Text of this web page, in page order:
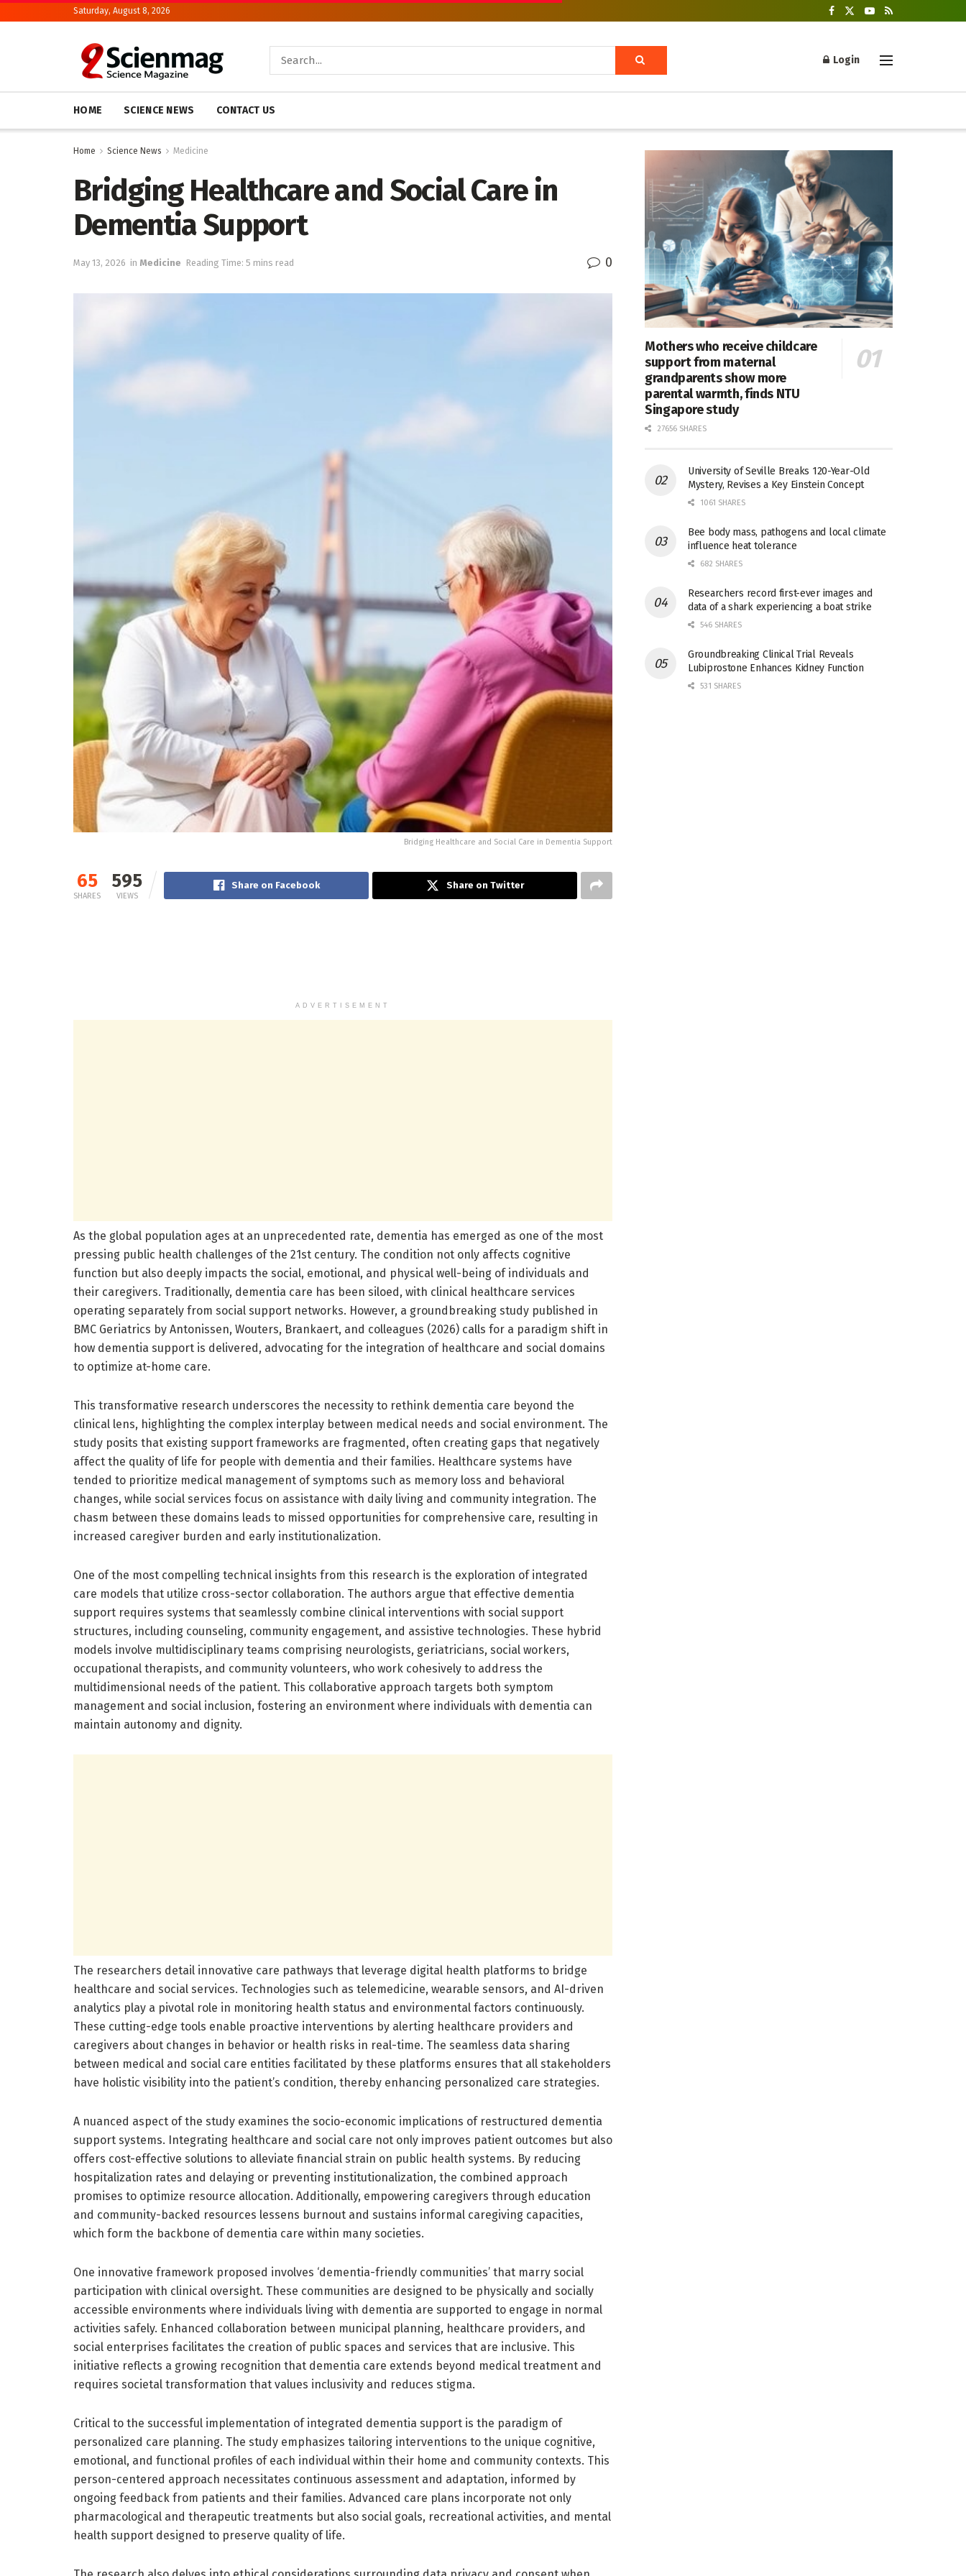
Saturday, August 8, 2026
Login
HOME SCIENCE NEWS CONTACT US
Home Science News Medicine
Bridging Healthcare and Social Care in
Dementia Support
May 13, 2026 in Medicine Reading Time: 5 mins read 0
Bridging Healthcare and Social Care in Dementia Support
65
SHARES
595
VIEWS
Share on Facebook Share on Twitter
ADVERTISEMENT
As the global population ages at an unprecedented rate, dementia has emerged as one of the most
pressing public health challenges of the 21st century. The condition not only affects cognitive
function but also deeply impacts the social, emotional, and physical well-being of individuals and
their caregivers. Traditionally, dementia care has been siloed, with clinical healthcare services
operating separately from social support networks. However, a groundbreaking study published in
BMC Geriatrics by Antonissen, Wouters, Brankaert, and colleagues (2026) calls for a paradigm shift in
how dementia support is delivered, advocating for the integration of healthcare and social domains
to optimize at-home care.
This transformative research underscores the necessity to rethink dementia care beyond the
clinical lens, highlighting the complex interplay between medical needs and social environment. The
study posits that existing support frameworks are fragmented, often creating gaps that negatively
affect the quality of life for people with dementia and their families. Healthcare systems have
tended to prioritize medical management of symptoms such as memory loss and behavioral
changes, while social services focus on assistance with daily living and community integration. The
chasm between these domains leads to missed opportunities for comprehensive care, resulting in
increased caregiver burden and early institutionalization.
One of the most compelling technical insights from this research is the exploration of integrated
care models that utilize cross-sector collaboration. The authors argue that effective dementia
support requires systems that seamlessly combine clinical interventions with social support
structures, including counseling, community engagement, and assistive technologies. These hybrid
models involve multidisciplinary teams comprising neurologists, geriatricians, social workers,
occupational therapists, and community volunteers, who work cohesively to address the
multidimensional needs of the patient. This collaborative approach targets both symptom
management and social inclusion, fostering an environment where individuals with dementia can
maintain autonomy and dignity.
The researchers detail innovative care pathways that leverage digital health platforms to bridge
healthcare and social services. Technologies such as telemedicine, wearable sensors, and AI-driven
analytics play a pivotal role in monitoring health status and environmental factors continuously.
These cutting-edge tools enable proactive interventions by alerting healthcare providers and
caregivers about changes in behavior or health risks in real-time. The seamless data sharing
between medical and social care entities facilitated by these platforms ensures that all stakeholders
have holistic visibility into the patient’s condition, thereby enhancing personalized care strategies.
A nuanced aspect of the study examines the socio-economic implications of restructured dementia
support systems. Integrating healthcare and social care not only improves patient outcomes but also
offers cost-effective solutions to alleviate financial strain on public health systems. By reducing
hospitalization rates and delaying or preventing institutionalization, the combined approach
promises to optimize resource allocation. Additionally, empowering caregivers through education
and community-backed resources lessens burnout and sustains informal caregiving capacities,
which form the backbone of dementia care within many societies.
One innovative framework proposed involves ‘dementia-friendly communities’ that marry social
participation with clinical oversight. These communities are designed to be physically and socially
accessible environments where individuals living with dementia are supported to engage in normal
activities safely. Enhanced collaboration between municipal planning, healthcare providers, and
social enterprises facilitates the creation of public spaces and services that are inclusive. This
initiative reflects a growing recognition that dementia care extends beyond medical treatment and
requires societal transformation that values inclusivity and reduces stigma.
Critical to the successful implementation of integrated dementia support is the paradigm of
personalized care planning. The study emphasizes tailoring interventions to the unique cognitive,
emotional, and functional profiles of each individual within their home and community contexts. This
person-centered approach necessitates continuous assessment and adaptation, informed by
ongoing feedback from patients and their families. Advanced care plans incorporate not only
pharmacological and therapeutic treatments but also social goals, recreational activities, and mental
health support designed to preserve quality of life.
Mothers who receive childcare
support from maternal
grandparents show more
parental warmth, finds NTU
Singapore study
27656 SHARES
University of Seville Breaks 120-Year-Old
Mystery, Revises a Key Einstein Concept
1061 SHARES
Bee body mass, pathogens and local climate
influence heat tolerance
682 SHARES
Researchers record first-ever images and
data of a shark experiencing a boat strike
546 SHARES
Groundbreaking Clinical Trial Reveals
Lubiprostone Enhances Kidney Function
531 SHARES